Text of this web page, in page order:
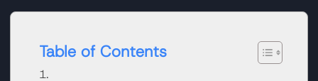
Table of Contents